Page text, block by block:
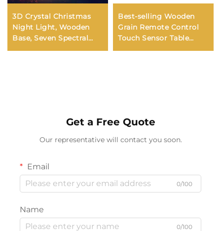
3D Crystal Christmas
Night Light, Wooden
Base, Seven Spectral
Best-selling Wooden
Grain Remote Control
Touch Sensor Table
Get a Free Quote
Our representative will contact you soon.
Email
0/100
Name
0/100